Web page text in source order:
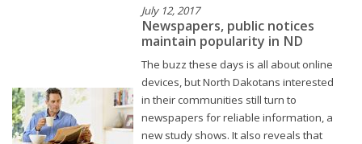
July 12, 2017
Newspapers, public notices
maintain popularity in ND
The buzz these days is all about online
devices, but North Dakotans interested
in their communities still turn to
newspapers for reliable information, a
new study shows. It also reveals that